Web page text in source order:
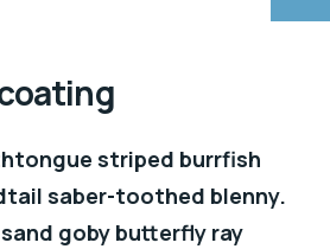
striped burrfish
saber-toothed blenny.
goby butterfly ray